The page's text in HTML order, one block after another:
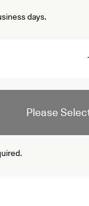
days.
Please